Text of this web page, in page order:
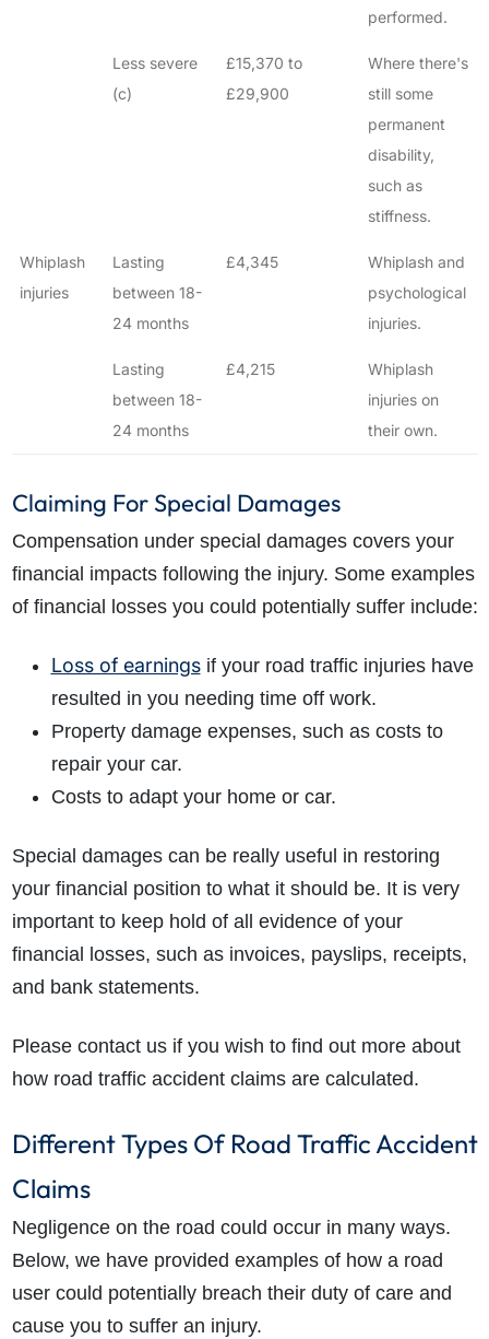
performed.
Less severe
(c)
£15,370 to
£29,900
Where there's
still some
permanent
disability,
such as
stiffness.
Whiplash
injuries
Lasting
between 18-
24 months
£4,345
Whiplash and
psychological
injuries.
Lasting
between 18-
24 months
£4,215
Whiplash
injuries on
their own.
Claiming For Special Damages
Compensation under special damages covers your
financial impacts following the injury. Some examples
of financial losses you could potentially suffer include:
Loss of earningsif your road traffic injuries have
resulted in you needing time off work.
Property damage expenses, such as costs to
repair your car.
Costs to adapt your home or car.
Special damages can be really useful in restoring
your financial position to what it should be. It is very
important to keep hold of all evidence of your
financial losses, such as invoices, payslips, receipts,
and bank statements.
Please contact us if you wish to find out more about
how road traffic accident claims are calculated.
Different Types Of Road Traffic Accident
Claims
Negligence on the road could occur in many ways.
Below, we have provided examples of how a road
user could potentially breach their duty of care and
cause you to suffer an injury.